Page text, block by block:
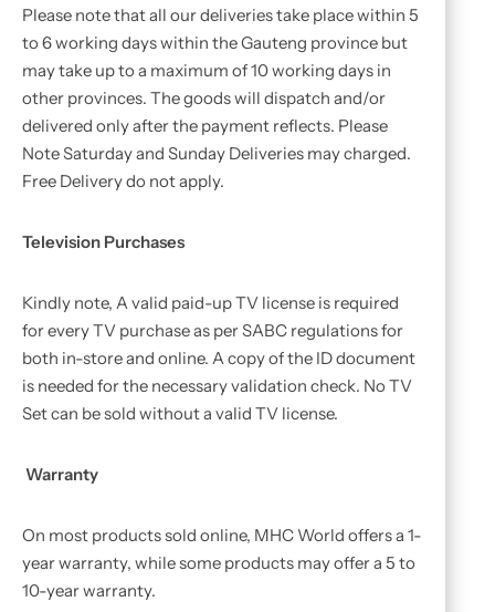
Please note that all our deliveries take place within 5
to 6 working days within the Gauteng province but
may take up to a maximum of 10 working days in
other provinces. The goods will dispatch and/or
delivered only after the payment reflects. Please
Note Saturday and Sunday Deliveries may charged.
Free Delivery do not apply.
Television Purchases
Kindly note, A valid paid-up TV license is required
for every TV purchase as per SABC regulations for
both in-store and online. A copy of the ID document
is needed for the necessary validation check. No TV
Set can be sold without a valid TV license.
Warranty
On most products sold online, MHC World offers a 1-
year warranty, while some products may offer a 5 to
10-year warranty.